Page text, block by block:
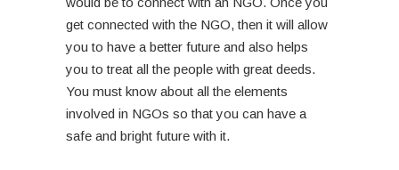
get connected with the NGO, then it will allow
you to have a better future and also helps
you to treat all the people with great deeds.
You must know about all the elements
involved in NGOs so that you can have a
safe and bright future with it.